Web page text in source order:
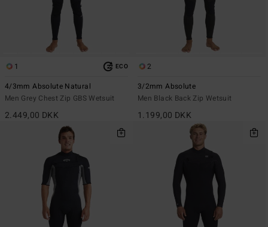
1 ECO
4/3mm Absolute Natural
Men Grey Chest Zip GBS Wetsuit
2.449,00 DKK
2
3/2mm Absolute
Men Black Back Zip Wetsuit
1.199,00 DKK